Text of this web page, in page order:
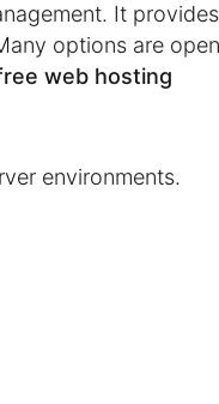
It
options are
web hosting
environments.